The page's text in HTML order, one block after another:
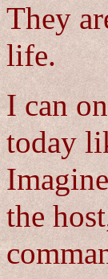
They
life.
I can
today
the